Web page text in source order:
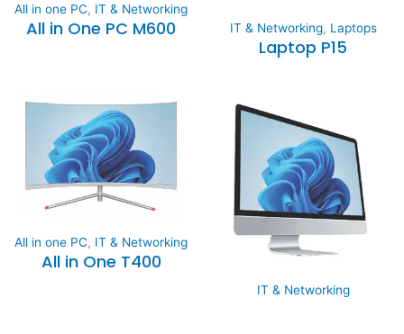
All in one PC, IT & Networking
All in One PC M600 IT & Networking, Laptops
Laptop P15
All in one PC, IT & Networking
All in One T400
IT & Networking